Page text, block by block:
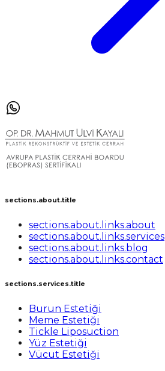
sections.about.title
sections.about.links.about
sections.about.links.services
sections.about.links.blog
sections.about.links.contact
sections.services.title
Burun Estetiği
Meme Estetiği
Tickle Liposuction
Yüz Estetiği
Vücut Estetiği